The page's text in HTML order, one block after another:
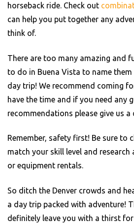
horseback ride. Check out
can help you put together any
think of.
There are too many amazing and
to do in Buena Vista to name
day trip! We recommend coming
have the time and if you need any
recommendations please give us a
Remember, safety first! Be sure to
match your skill level and research
or equipment rentals.
So ditch the Denver crowds and
a day trip packed with adventure!
definitely leave you with a thirst